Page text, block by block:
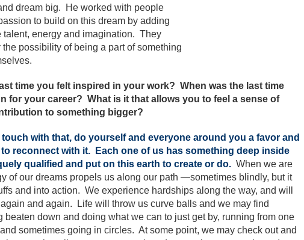
dream big. He worked with people
to build on this dream by adding
talent, energy and imagination. They
possibility of being a part of something
time you felt inspired in your work? When was the last time
for your career? What is it that allows you to feel a sense of
to something bigger?
touch with that, do yourself and everyone around you a favor and
reconnect with it.
Each one of us has something deep inside
qualified and put on this earth to create or do. When we are
of our dreams propels us along our path —sometimes blindly, but it
and into action. We experience hardships along the way, and will
and again. Life will throw us curve balls and we may find
beaten down and doing what we can to just get by, running from one
sometimes going in circles. At some point, we may check out and